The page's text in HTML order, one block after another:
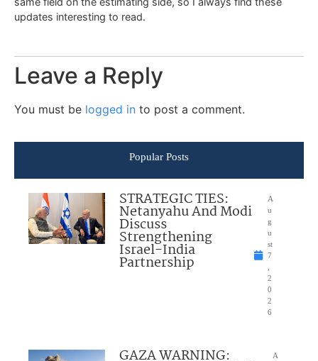
updates interesting to read.
Leave a Reply
You must be logged in to post a comment.
Popular Posts
STRATEGIC TIES:
Netanyahu And Modi
Discuss
Strengthening
Israel-India
Partnership
A
u
g
u
st
7
2
0
2
6
GAZA WARNING:
A